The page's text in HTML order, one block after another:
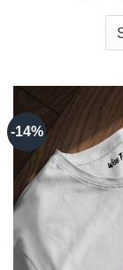
-14%